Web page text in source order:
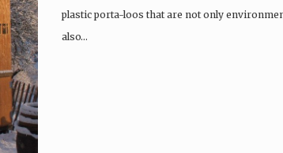
plastic porta-loos that are not only
also…